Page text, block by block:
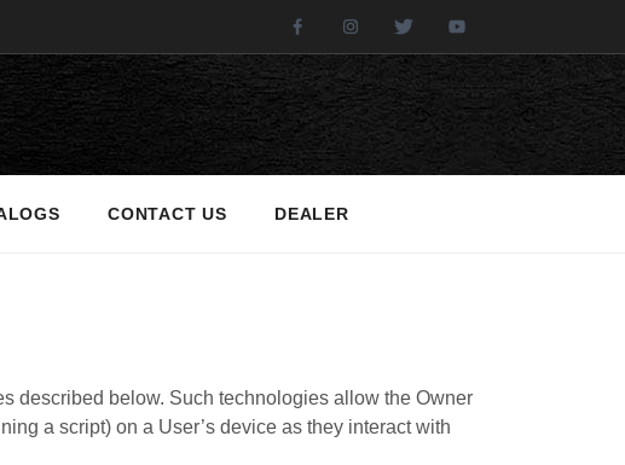
FacebookInstagramTwitter
CONTACT US DEALER
described below. Such technologies allow the Owner
a script) on a User’s device as they interact with